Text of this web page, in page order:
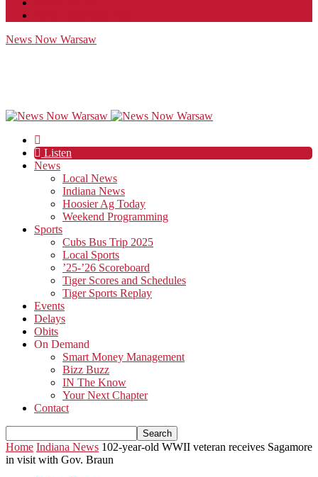
News Now Warsaw
Listen
News
Local News
Indiana News
Hoosier Ag Today
Weekend Programming
Sports
Cubs Bus Trip 2025
Local Sports
’25-’26 Scoreboard
Tiger Scores and Schedules
Tiger Sports Replay
Events
Delays
Obits
On Demand
Smart Money Management
Bizz Buzz
IN The Know
Your Next Chapter
Contact
Home Indiana News 102-year-old WWII veteran receives Sagamore
in visit with Gov. Braun